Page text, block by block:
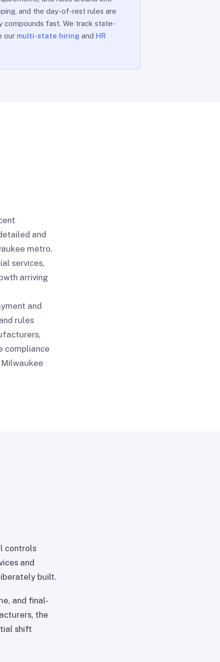
and the day-of-rest rules are
compounds fast. We track state-
our multi-state hiring and HR
and
metro.
services,
arriving
and
rules
compliance
controls
and
built.
and final-
the
shift